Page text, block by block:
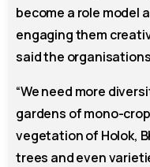
become a role model
engaging them
said the
“We need more
gardens of mono-
vegetation of Holok,
trees and even